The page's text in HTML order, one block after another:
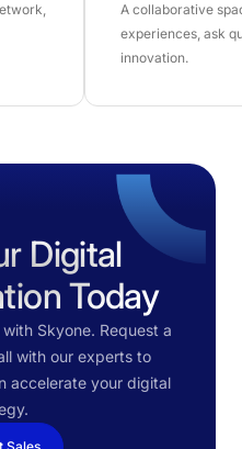
A collaborative
experiences, ask
innovation.
Digital
Today
Skyone. Request a
with our experts to
accelerate your digital